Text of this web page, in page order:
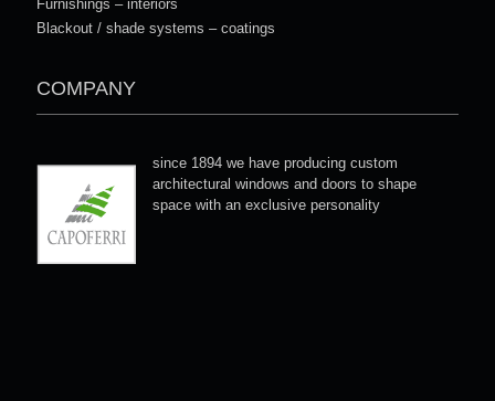
Furnishings – interiors
Blackout / shade systems – coatings
COMPANY
since 1894 we have producing custom
architectural windows and doors to shape
space with an exclusive personality